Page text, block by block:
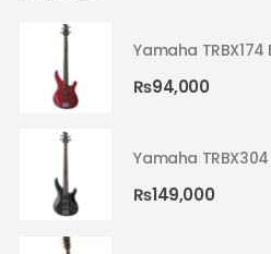
Yamaha
₨94,000
Yamaha
₨149,000